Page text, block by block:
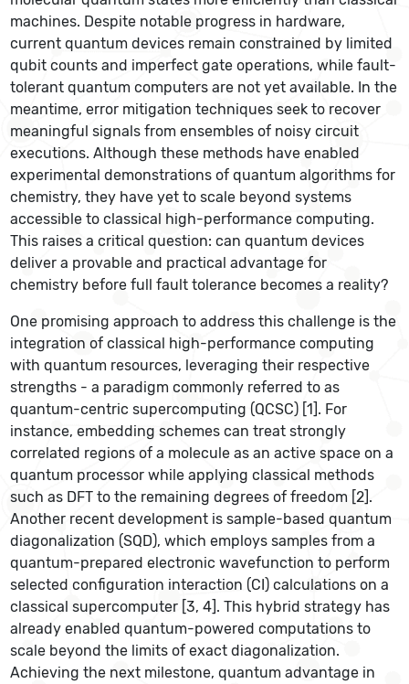
machines. Despite notable progress in hardware,
current quantum devices remain constrained by limited
qubit counts and imperfect gate operations, while fault-
tolerant quantum computers are not yet available. In the
meantime, error mitigation techniques seek to recover
meaningful signals from ensembles of noisy circuit
executions. Although these methods have enabled
experimental demonstrations of quantum algorithms for
chemistry, they have yet to scale beyond systems
accessible to classical high-performance computing.
This raises a critical question: can quantum devices
deliver a provable and practical advantage for
chemistry before full fault tolerance becomes a reality?
One promising approach to address this challenge is the
integration of classical high-performance computing
with quantum resources, leveraging their respective
strengths - a paradigm commonly referred to as
quantum-centric supercomputing (QCSC) [1]. For
instance, embedding schemes can treat strongly
correlated regions of a molecule as an active space on a
quantum processor while applying classical methods
such as DFT to the remaining degrees of freedom [2].
Another recent development is sample-based quantum
diagonalization (SQD), which employs samples from a
quantum-prepared electronic wavefunction to perform
selected configuration interaction (CI) calculations on a
classical supercomputer [3, 4]. This hybrid strategy has
already enabled quantum-powered computations to
scale beyond the limits of exact diagonalization.
Achieving the next milestone, quantum advantage in